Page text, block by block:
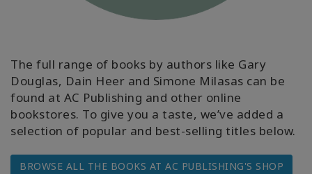
Produkte
nach
Sprache
The full range of books by authors like Gary
Douglas, Dain Heer and Simone Milasas can be
found at AC Publishing and other online
bookstores. To give you a taste, we’ve added a
selection of popular and best-selling titles below.
BROWSE ALL THE BOOKS AT AC PUBLISHING'S SHOP